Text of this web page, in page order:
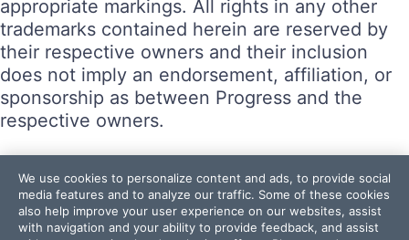
appropriate markings. All rights in any other
trademarks contained herein are reserved by
their respective owners and their inclusion
does not imply an endorsement, affiliation, or
sponsorship as between Progress and the
respective owners.
Terms of Use
Site Feedback
Privacy Center
We use cookies to personalize content and ads, to provide social
media features and to analyze our traffic. Some of these cookies
also help improve your user experience on our websites, assist
with navigation and your ability to provide feedback, and assist